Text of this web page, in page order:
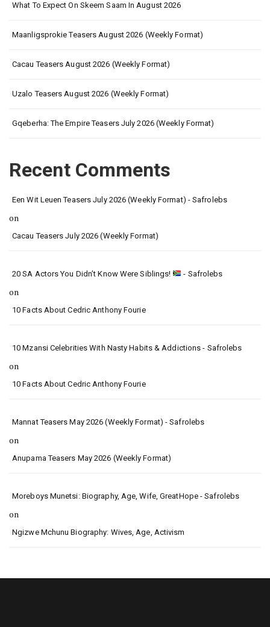
What To Expect On Skeem Saam In August 2026
Maanligsprokie Teasers August 2026 (Weekly Format)
Cacau Teasers August 2026 (Weekly Format)
Uzalo Teasers August 2026 (Weekly Format)
Gqeberha: The Empire Teasers July 2026 (Weekly Format)
Recent Comments
Een Wit Leuen Teasers July 2026 (Weekly Format) - Safrolebs
on
Cacau Teasers July 2026 (Weekly Format)
20 SA Actors You Didn’t Know Were Siblings! - Safrolebs
on
10 Facts About Cedric Anthony Fourie
10 Mzansi Celebrities With Nasty Habits & Addictions - Safrolebs
on
10 Facts About Cedric Anthony Fourie
Mannat Teasers May 2026 (Weekly Format) - Safrolebs
on
Anupama Teasers May 2026 (Weekly Format)
Moreboys Munetsi: Biography, Age, Wife, GreatHope - Safrolebs
on
Ngizwe Mchunu Biography: Wives, Age, Activism